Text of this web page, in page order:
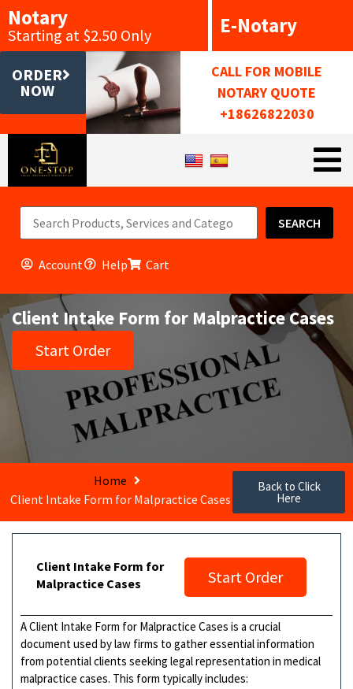
Notary
Starting at $2.50 Only E-Notary
ORDER
NOW
CALL FOR MOBILE
NOTARY QUOTE
+18626822030
SEARCH
Account Help Cart
Client Intake Form for Malpractice Cases
Start Order
Home
Client Intake Form for Malpractice Cases
Back to Click
Here
Client Intake Form for
Malpractice Cases
Start Order
A Client Intake Form for Malpractice Cases is a crucial
document used by law firms to gather essential information
from potential clients seeking legal representation in medical
malpractice cases. This form typically includes: